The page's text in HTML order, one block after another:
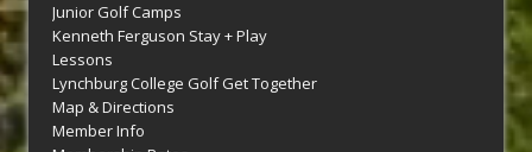
Junior Golf Camps
Kenneth Ferguson Stay + Play
Lessons
Lynchburg College Golf Get Together
Map & Directions
Member Info